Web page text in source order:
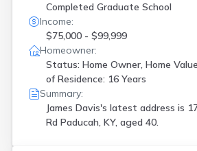
Completed Graduate School
Income:
$75,000 - $99,999
Homeowner:
Status: Home Owner, Home
of Residence: 16 Years
Summary:
James Davis's latest address is
Rd Paducah, KY, aged 40.